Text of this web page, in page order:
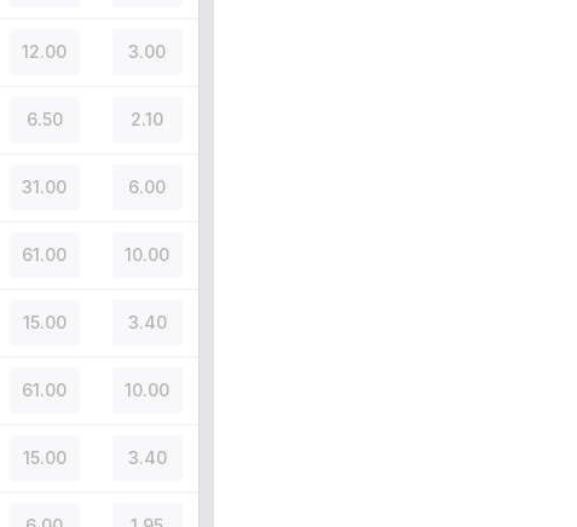
12.00 3.00
6.50 2.10
31.00 6.00
61.00 10.00
15.00 3.40
61.00 10.00
15.00 3.40